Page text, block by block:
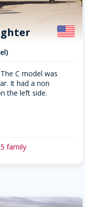
C model was
It had a non
the left side.
family